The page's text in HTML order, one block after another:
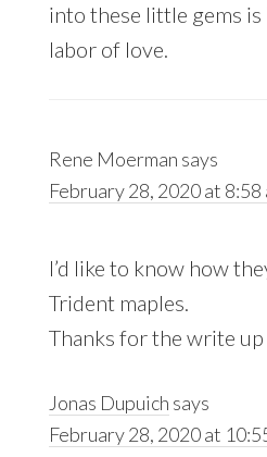
into these little gems is
labor of love.
Rene Moerman says
February 28, 2020 at 8:58
I’d like to know how
Trident maples.
Thanks for the write
Jonas Dupuich says
February 28, 2020 at